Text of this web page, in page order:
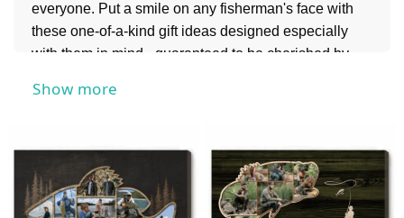
everyone. Put a smile on any fisherman's face with
these one-of-a-kind gift ideas designed especially
with them in mind - guaranteed to be cherished by
these awesome customized finds.
collection for rugged, personalized ideas that are
perfect for hunters and adventure enthusiasts alike.
Show more